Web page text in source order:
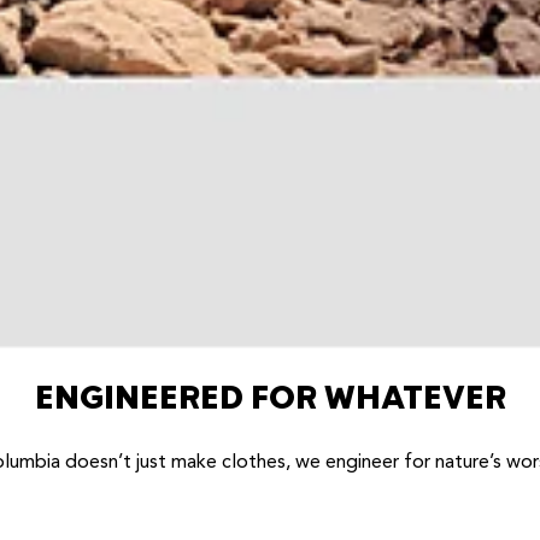
ENGINEERED FOR WHATEVER
doesn’t just make clothes, we engineer for nature’s